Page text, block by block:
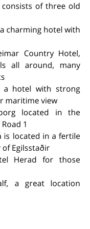
of three old
charming hotel with
Country Hotel,
all around, many
a hotel with strong
maritime view
located in the
1
is located in a fertile
Egilsstaðir
Herad for those
a great location